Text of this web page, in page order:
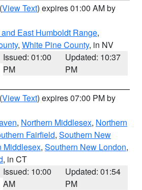
(View Text) expires 01:00 AM by
East Humboldt Range,
, White Pine County, in NV
Issued: 01:00
PM
Updated: 10:37
PM
(View Text) expires 07:00 PM by
, Northern Middlesex, Northern
Fairfield, Southern New
Middlesex, Southern New London,
, in CT
Issued: 10:00
AM
Updated: 01:54
PM